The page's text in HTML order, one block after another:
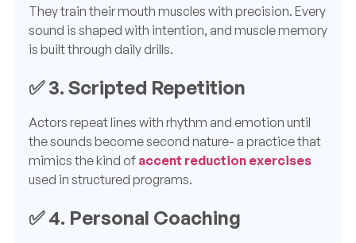
They train their mouth muscles with precision. Every
sound is shaped with intention, and muscle memory
is built through daily drills.
✅ 3. Scripted Repetition
Actors repeat lines with rhythm and emotion until
the sounds become second nature- a practice that
mimics the kind of accent reduction exercises
used in structured programs.
✅ 4. Personal Coaching